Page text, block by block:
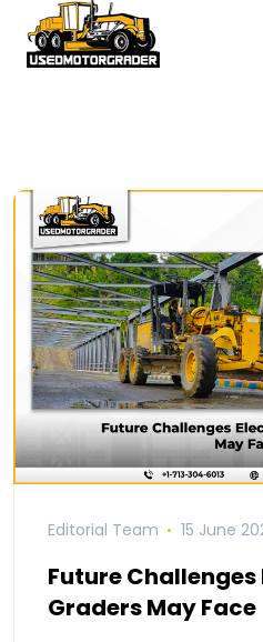
Editorial Team 15 June
Future
Graders May Face